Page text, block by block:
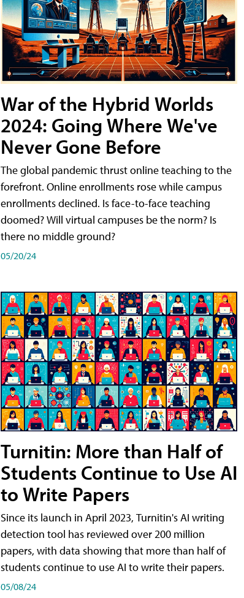
War of the Hybrid Worlds
2024: Going Where We've
Never Gone Before
The global pandemic thrust online teaching to the
forefront. Online enrollments rose while campus
enrollments declined. Is face-to-face teaching
doomed? Will virtual campuses be the norm? Is
there no middle ground?
05/20/24
Turnitin: More than Half of
Students Continue to Use AI
to Write Papers
Since its launch in April 2023, Turnitin's AI writing
detection tool has reviewed over 200 million
papers, with data showing that more than half of
students continue to use AI to write their papers.
05/08/24